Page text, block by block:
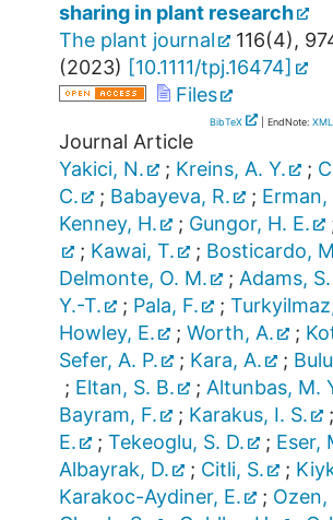
sharing in plant research
The plant journal
116(4),
(2023) [10.1111/tpj.16474]
Files
BibTeX | EndNote: XML
Journal Article
Yakici, N.
; Kreins, A. Y. ;
C.
; Babayeva, R. ; Erman,
Kenney, H.
; Gungor, H. E.
; Kawai, T. ; Bosticardo,
Delmonte, O. M.
; Adams, S.
Y.-T.
; Pala, F. ;
Howley, E.
; Worth, A. ;
Sefer, A. P.
; Kara, A. ;
; Eltan, S. B. ; Altunbas, M.
Bayram, F.
; Karakus, I. S. ;
E.
; Tekeoglu, S. D. ; Eser,
Albayrak, D.
; Citli, S. ;
Karakoc-Aydiner, E.
; Ozen,